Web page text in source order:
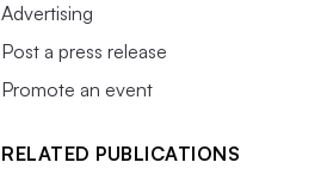
Advertising
Post a press release
Promote an event
RELATED PUBLICATIONS